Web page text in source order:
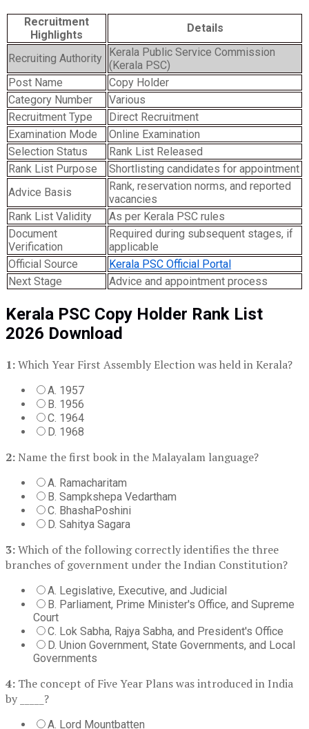
Recruitment
Highlights
Details
Recruiting Authority
Kerala Public Service Commission
(Kerala PSC)
Post Name
Copy Holder
Category Number
Various
Recruitment Type
Direct Recruitment
Examination Mode
Online Examination
Selection Status
Rank List Released
Rank List Purpose
Shortlisting candidates for appointment
Advice Basis
Rank, reservation norms, and reported
vacancies
Rank List Validity
As per Kerala PSC rules
Document
Verification
Required during subsequent stages, if
applicable
Official Source
Kerala PSC Official Portal
Next Stage
Advice and appointment process
Kerala PSC Copy Holder Rank List
2026 Download
1:Which Year First Assembly Election was held in Kerala?
A. 1957
B. 1956
C. 1964
D. 1968
2: Name the first book in the Malayalam language?
A. Ramacharitam
B. Sampkshepa Vedartham
C. BhashaPoshini
D. Sahitya Sagara
3:Which of the following correctly identifies the three
branches of government under the Indian Constitution?
A. Legislative, Executive, and Judicial
B. Parliament, Prime Minister's Office, and Supreme
Court
C. Lok Sabha, Rajya Sabha, and President's Office
D. Union Government, State Governments, and Local
Governments
4: The concept of Five Year Plans was introduced in India
by _____?
A. Lord Mountbatten